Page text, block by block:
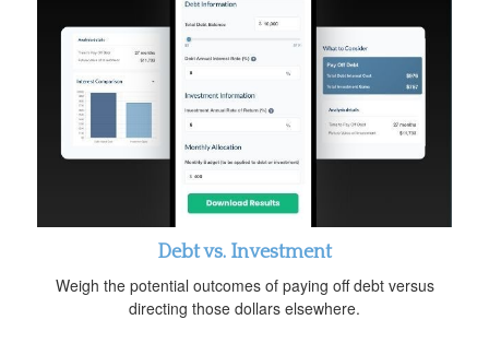
Debt vs. Investment
Weigh the potential outcomes of paying off debt versus
directing those dollars elsewhere.